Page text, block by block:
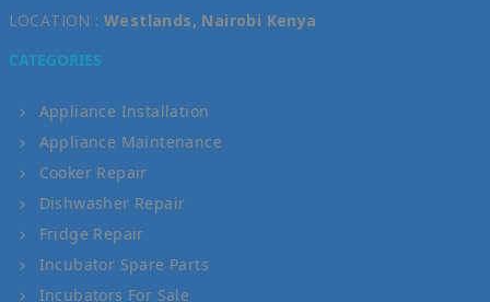
LOCATION : Westlands, Nairobi Kenya
CATEGORIES
Appliance Installation
Appliance Maintenance
Cooker Repair
Dishwasher Repair
Fridge Repair
Incubator Spare Parts
Incubators For Sale